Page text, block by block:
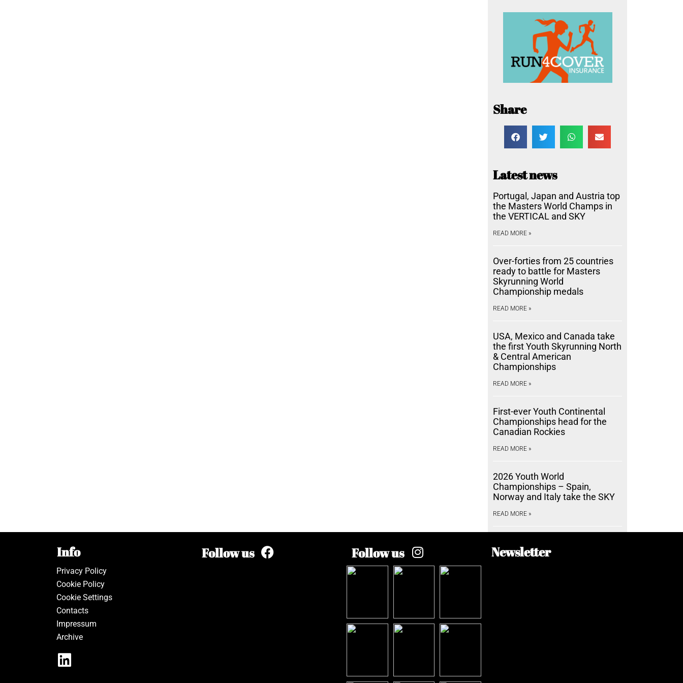
Share
Latest news
Portugal, Japan and Austria top
the Masters World Champs in
the VERTICAL and SKY
READ MORE »
Over-forties from 25 countries
ready to battle for Masters
Skyrunning World
Championship medals
READ MORE »
USA, Mexico and Canada take
the first Youth Skyrunning North
& Central American
Championships
READ MORE »
First-ever Youth Continental
Championships head for the
Canadian Rockies
READ MORE »
2026 Youth World
Championships – Spain,
Norway and Italy take the SKY
READ MORE »
Info
Privacy Policy
Cookie Policy
Cookie Settings
Contacts
Impressum
Archive
Follow us Follow us Newsletter